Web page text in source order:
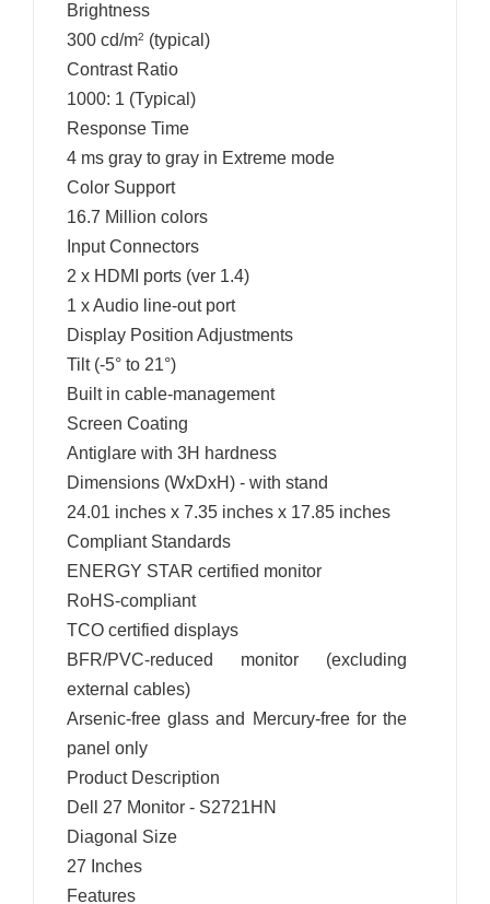
Brightness
300 cd/m2 (typical)
Contrast Ratio
1000: 1 (Typical)
Response Time
4 ms gray to gray in Extreme mode
Color Support
16.7 Million colors
Input Connectors
2 x HDMI ports (ver 1.4)
1 x Audio line-out port
Display Position Adjustments
Tilt (-5° to 21°)
Built in cable-management
Screen Coating
Antiglare with 3H hardness
Dimensions (WxDxH) - with stand
24.01 inches x 7.35 inches x 17.85 inches
Compliant Standards
ENERGY STAR certified monitor
RoHS-compliant
TCO certified displays
BFR/PVC-reduced monitor (excluding
external cables)
Arsenic-free glass and Mercury-free for the
panel only
Product Description
Dell 27 Monitor - S2721HN
Diagonal Size
27 Inches
Features